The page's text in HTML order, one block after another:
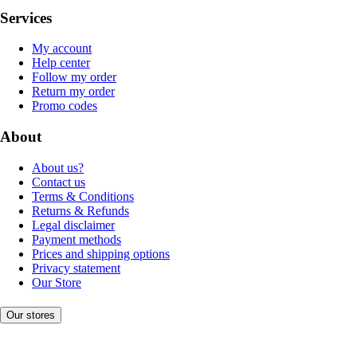
Services
My account
Help center
Follow my order
Return my order
Promo codes
About
About us?
Contact us
Terms & Conditions
Returns & Refunds
Legal disclaimer
Payment methods
Prices and shipping options
Privacy statement
Our Store
Our stores